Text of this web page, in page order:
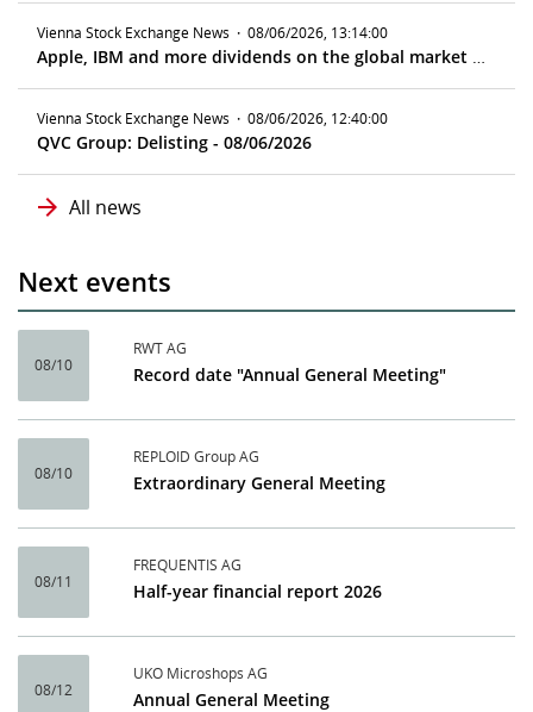
Vienna Stock Exchange News · 08/06/2026, 13:14:00
Apple, IBM and more dividends on the global market - ex date 08/10/2026
Vienna Stock Exchange News · 08/06/2026, 12:40:00
QVC Group: Delisting - 08/06/2026
All news
Next events
08/10
RWT AG
Record date "Annual General Meeting"
08/10
REPLOID Group AG
Extraordinary General Meeting
08/11
FREQUENTIS AG
Half-year financial report 2026
08/12
UKO Microshops AG
Annual General Meeting